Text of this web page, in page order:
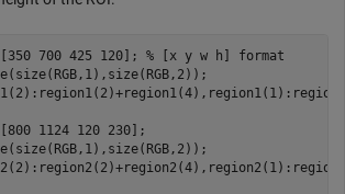
700 425 120]; % [x y w h] format
1124 120 230];